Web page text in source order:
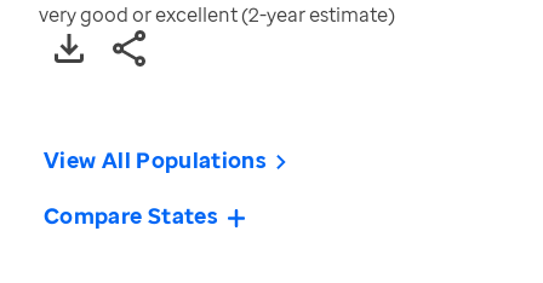
very good or excellent (2-year estimate)
View All Populations
Compare States